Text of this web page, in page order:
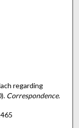
regarding
Correspondence.